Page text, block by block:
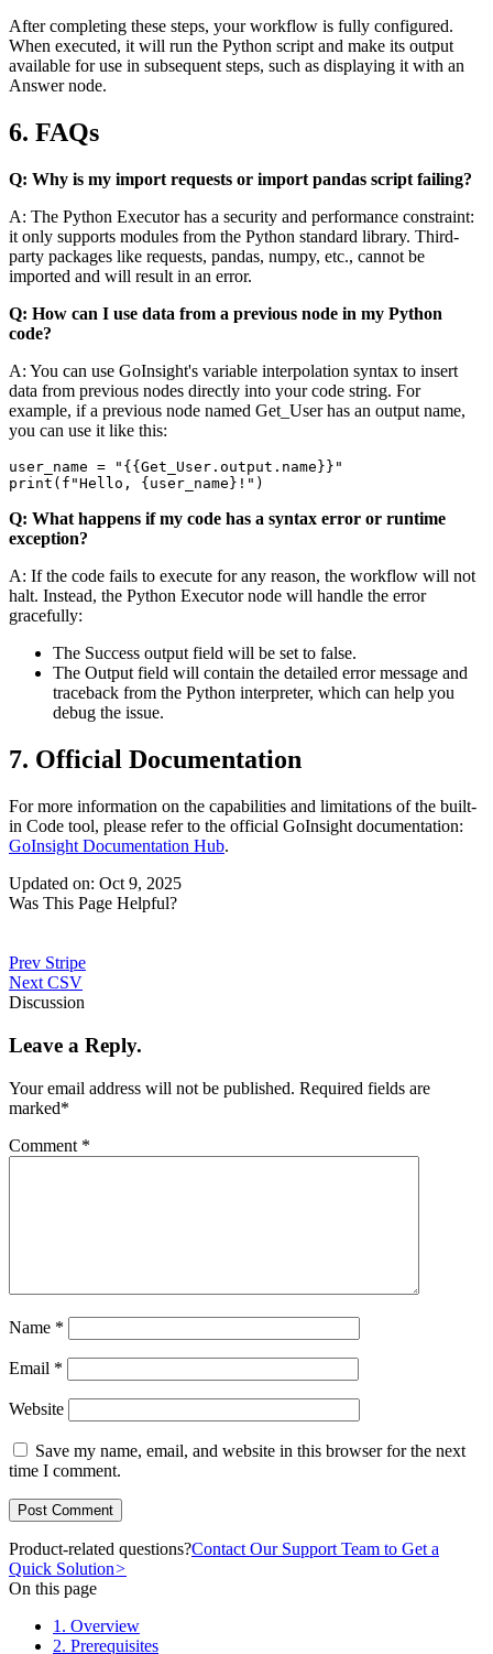
After completing these steps, your workflow is fully configured.
When executed, it will run the Python script and make its output
available for use in subsequent steps, such as displaying it with an
Answernode.
6. FAQs
Q: Why is my import requests or import pandas script failing?
A: The Python Executor has a security and performance constraint:
it only supports modules from the Python standard library. Third-
party packages like requests, pandas, numpy, etc., cannot be
imported and will result in an error.
Q: How can I use data from a previous node in my Python
code?
A: You can use GoInsight's variable interpolation syntax to insert
data from previous nodes directly into your code string. For
example, if a previous node named Get_Userhas an output name,
you can use it like this:
user_name = "{{Get_User.output.name}}"
Q: What happens if my code has a syntax error or runtime
exception?
A: If the code fails to execute for any reason, the workflow will not
halt. Instead, the Python Executornode will handle the error
gracefully:
The Success output field will be set to false.
The Output field will contain the detailed error message and
traceback from the Python interpreter, which can help you
debug the issue.
7. Official Documentation
For more information on the capabilities and limitations of the built-
in Code tool, please refer to the official GoInsight documentation:
GoInsight Documentation Hub.
Updated on: Oct 9, 2025
Was This Page Helpful?
Prev Stripe
Next CSV
Discussion
Leave a Reply.
Your email address will not be published. Required fields are
marked*
Comment *
Name *
Email *
Website
Save my name, email, and website in this browser for the next
time I comment.
Product-related questions?Contact Our Support Team to Get a
Quick Solution>
On this page
1. Overview
2. Prerequisites